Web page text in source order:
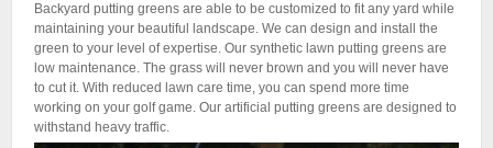
Backyard putting greens are able to be customized to fit any yard while
maintaining your beautiful landscape. We can design and install the
green to your level of expertise. Our synthetic lawn putting greens are
low maintenance. The grass will never brown and you will never have
to cut it. With reduced lawn care time, you can spend more time
working on your golf game. Our artificial putting greens are designed to
withstand heavy traffic.